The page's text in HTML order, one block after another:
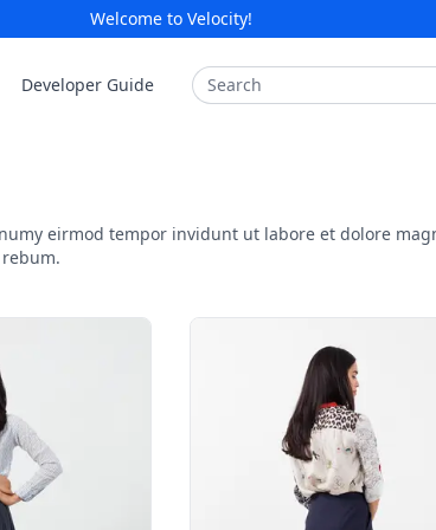
Welcome to Velocity!
Developer Guide Search
eirmod tempor invidunt ut labore et dolore